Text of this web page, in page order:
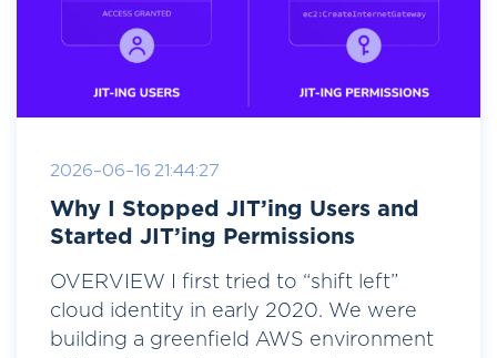
2026-06-16 21:44:27
Why I Stopped JIT’ing Users and
Started JIT’ing Permissions
OVERVIEW I first tried to “shift left”
cloud identity in early 2020. We were
building a greenfield AWS environment